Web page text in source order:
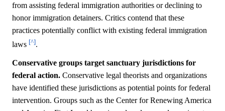
from assisting federal immigration authorities or declining to
honor immigration detainers. Critics contend that these
practices potentially conflict with existing federal immigration
laws [^].
Conservative groups target sanctuary jurisdictions for
federal action. Conservative legal theorists and organizations
have identified these jurisdictions as potential points for federal
intervention. Groups such as the Center for Renewing America